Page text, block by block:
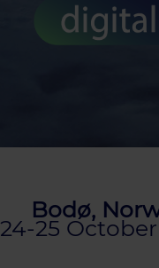
Bodø,
24-25